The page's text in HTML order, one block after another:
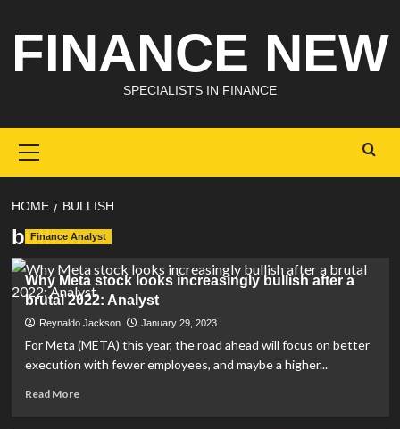
content
FINANCE NEW
SPECIALISTS IN FINANCE
Menu
HOME BULLISH
bullish
Finance Analyst
Why Meta stock looks increasingly bullish after a
brutal 2022: Analyst
Reynaldo Jackson January 29, 2023
For Meta (META) this year, the road ahead will focus on better
execution with fewer employees, and maybe a higher...
Read MoreRead